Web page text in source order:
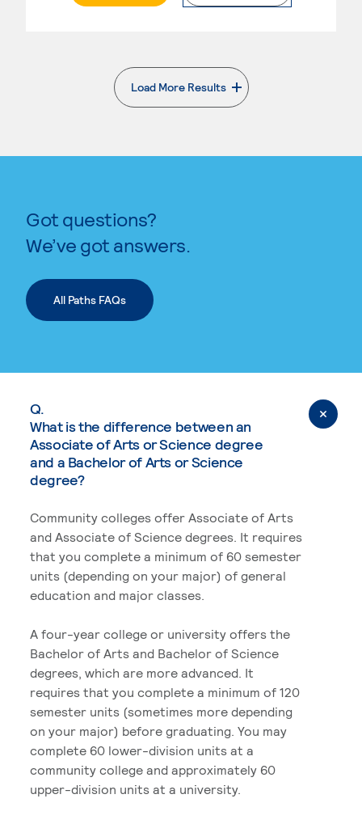
Load More Results
. External page
Got questions?
We’ve got answers.
All Paths FAQs
Q.
What is the difference between an
Associate of Arts or Science degree
and a Bachelor of Arts or Science
degree?
Community colleges offer Associate of Arts
and Associate of Science degrees. It requires
that you complete a minimum of 60 semester
units (depending on your major) of general
education and major classes.
A four-year college or university offers the
Bachelor of Arts and Bachelor of Science
degrees, which are more advanced. It
requires that you complete a minimum of 120
semester units (sometimes more depending
on your major) before graduating. You may
complete 60 lower-division units at a
community college and approximately 60
upper-division units at a university.